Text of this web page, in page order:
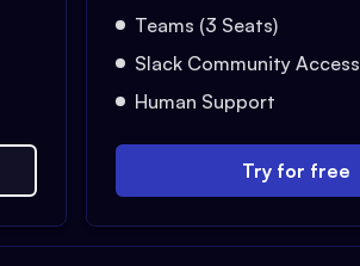
Teams (3 Seats)
Slack Community Access
Human Support
Try for free